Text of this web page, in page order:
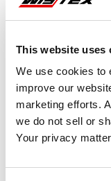
This website uses
We use cookies to
improve our
marketing efforts.
we do not sell or
Your privacy